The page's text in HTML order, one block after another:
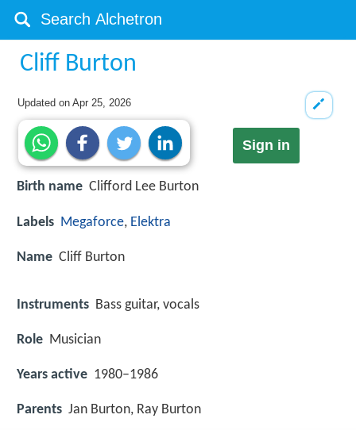
Cliff Burton
Updated onApr 25, 2026
Sign in
Birth name Clifford Lee Burton
Labels Megaforce, Elektra
Name Cliff Burton
Instruments Bass guitar, vocals
Role Musician
Years active 1980–1986
Parents Jan Burton, Ray Burton